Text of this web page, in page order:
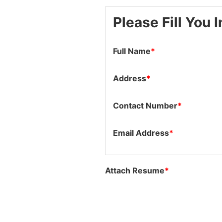
Please Fill You
Full Name*
Address*
Contact Number*
Email Address*
Attach Resume*